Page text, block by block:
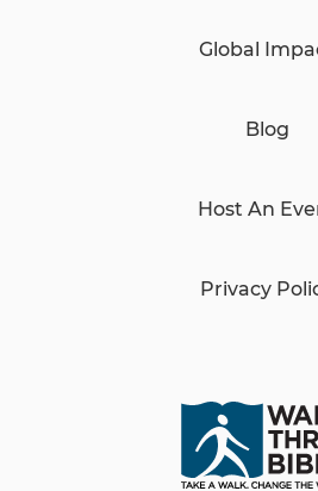
Global
Blog
Host An
Privacy